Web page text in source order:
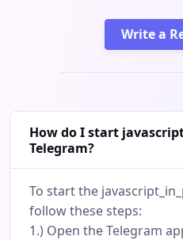
Write a
How do I start
Telegram?
To start the
follow these steps:
1.) Open the Telegram